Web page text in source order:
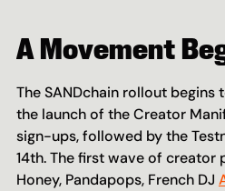
A Movement
The SANDchain rollout begins
the launch of the Creator
sign-ups, followed by the
14th. The first wave of creator
Honey, Pandapops, French DJ